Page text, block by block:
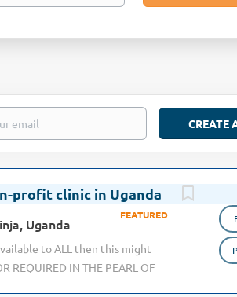
profit clinic in Uganda
Uganda
to ALL then this might
REQUIRED IN THE PEARL OF